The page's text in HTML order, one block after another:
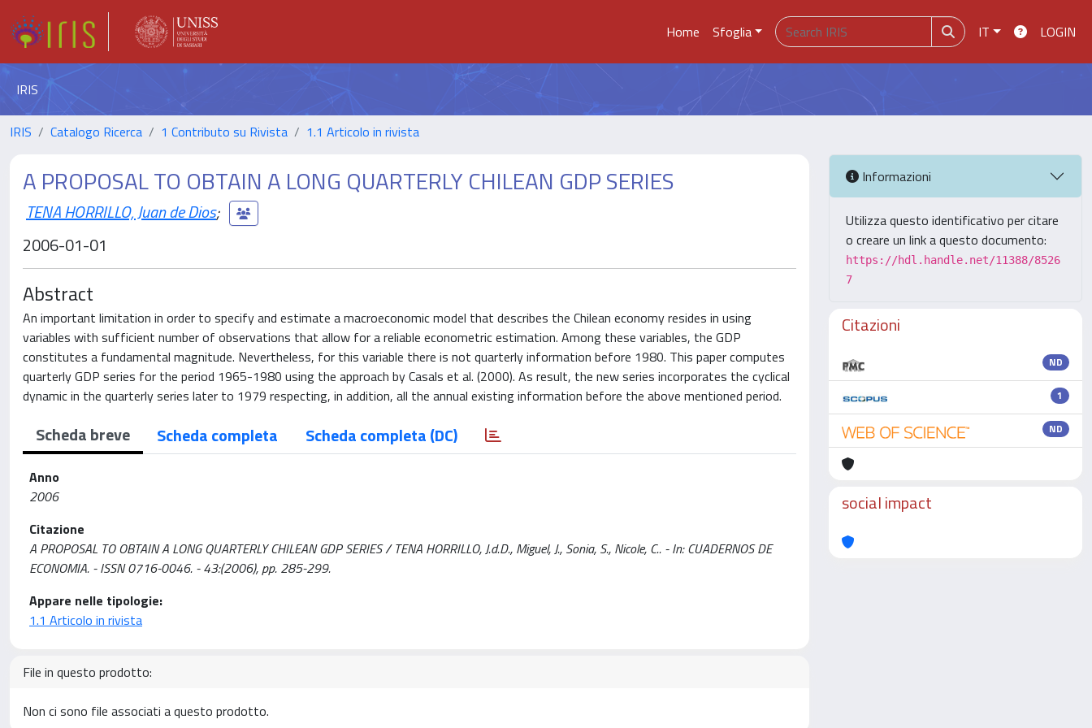
Home Sfoglia IT LOGIN
IRIS
IRIS Catalogo Ricerca 1 Contributo su Rivista 1.1 Articolo in rivista
A PROPOSAL TO OBTAIN A LONG QUARTERLY CHILEAN GDP SERIES
TENA HORRILLO, Juan de Dios;
2006-01-01
Abstract
An important limitation in order to specify and estimate a macroeconomic model that describes the Chilean economy resides in using
variables with sufficient number of observations that allow for a reliable econometric estimation. Among these variables, the GDP
constitutes a fundamental magnitude. Nevertheless, for this variable there is not quarterly information before 1980. This paper computes
quarterly GDP series for the period 1965-1980 using the approach by Casals et al. (2000). As result, the new series incorporates the cyclical
dynamic in the quarterly series later to 1979 respecting, in addition, all the annual existing information before the above mentioned period.
Scheda breve Scheda completa Scheda completa (DC)
Anno
2006
Citazione
A PROPOSAL TO OBTAIN A LONG QUARTERLY CHILEAN GDP SERIES / TENA HORRILLO, J.d.D., Miguel, J., Sonia, S., Nicole, C.. - In: CUADERNOS DE
ECONOMIA. - ISSN 0716-0046. - 43:(2006), pp. 285-299.
Appare nelle tipologie:
1.1 Articolo in rivista
File in questo prodotto:
Non ci sono file associati a questo prodotto.
Informazioni
Utilizza questo identificativo per citare
o creare un link a questo documento:
https://hdl.handle.net/11388/8526
7
Citazioni
ND
1
ND
social impact